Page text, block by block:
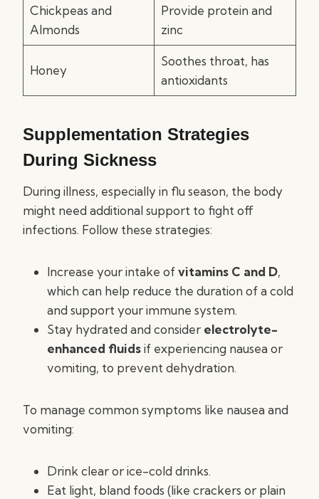
Chickpeas and
Almonds
Provide protein and
zinc
Honey
Soothes throat, has
antioxidants
Supplementation Strategies
During Sickness
During illness, especially in flu season, the body
might need additional support to fight off
infections. Follow these strategies:
Increase your intake ofvitamins C and D,
which can help reduce the duration of a cold
and support your immune system.
Stay hydrated and consider electrolyte-
enhanced fluidsif experiencing nausea or
vomiting, to prevent dehydration.
To manage common symptoms like nausea and
vomiting:
Drink clear or ice-cold drinks.
Eat light, bland foods (like crackers or plain